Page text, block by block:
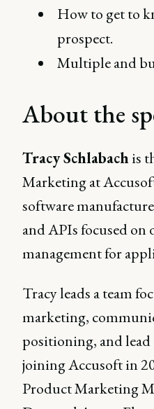
How to get to
prospect.
Multiple and
About the
Tracy Schlabachis
Marketing at
software
and APIs focused on
management for
Tracy leads a team
marketing,
positioning, and lead
joining Accusoft in
Product Marketing